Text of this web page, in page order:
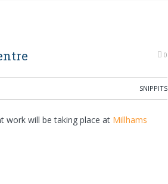
0
SNIPPITS
work will be taking place at Millhams